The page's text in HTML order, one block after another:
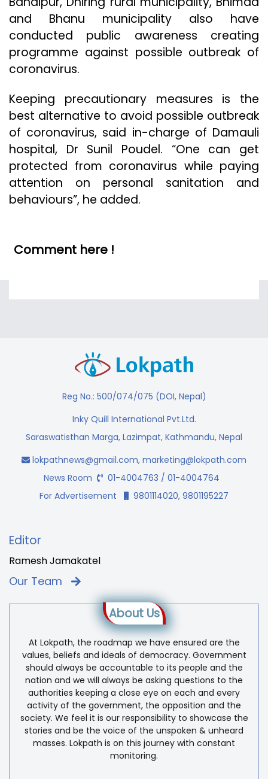
and Bhanu municipality also have
conducted public awareness creating
programme against possible outbreak of
coronavirus.
Keeping precautionary measures is the
best alternative to avoid possible outbreak
of coronavirus, said in-charge of Damauli
hospital, Dr Sunil Poudel. “One can get
protected from coronavirus while paying
attention on personal sanitation and
behaviours”, he added.
Comment here !
Reg No.: 500/074/075 (DOI, Nepal)
Inky Quill International Pvt.Ltd.
Saraswatisthan Marga, Lazimpat, Kathmandu, Nepal
lokpathnews@gmail.com, marketing@lokpath.com
News Room
01-4004763 / 01-4004764
For Advertisement
9801114020, 9801195227
Editor
Ramesh Jamakatel
Our Team
About Us
At Lokpath, the roadmap we have ensured are the
values, beliefs and ideals of democracy. Government
should always be accountable to its people and the
nation and we will always be asking questions to the
authorities keeping a close eye on each and every
activity of the government, the opposition and the
society. We feel it is our responsibility to showcase the
stories and be the voice of the unspoken & unheard
masses. Lokpath is on this journey with constant
monitoring.